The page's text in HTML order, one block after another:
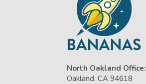
North Oakland Office:
Oakland, CA 94618